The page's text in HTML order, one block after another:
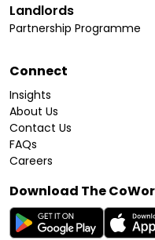
Landlords
Partnership Programme
Connect
Insights
About Us
Contact Us
FAQs
Careers
Download The